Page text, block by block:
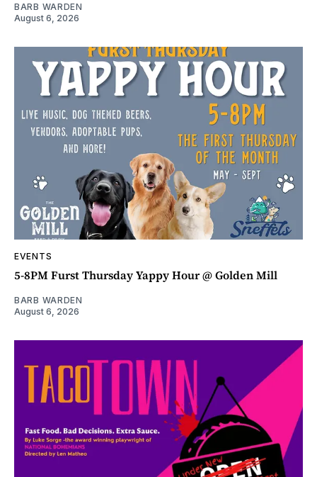
BARB WARDEN
August 6, 2026
EVENTS
5-8PM Furst Thursday Yappy Hour @ Golden Mill
BARB WARDEN
August 6, 2026